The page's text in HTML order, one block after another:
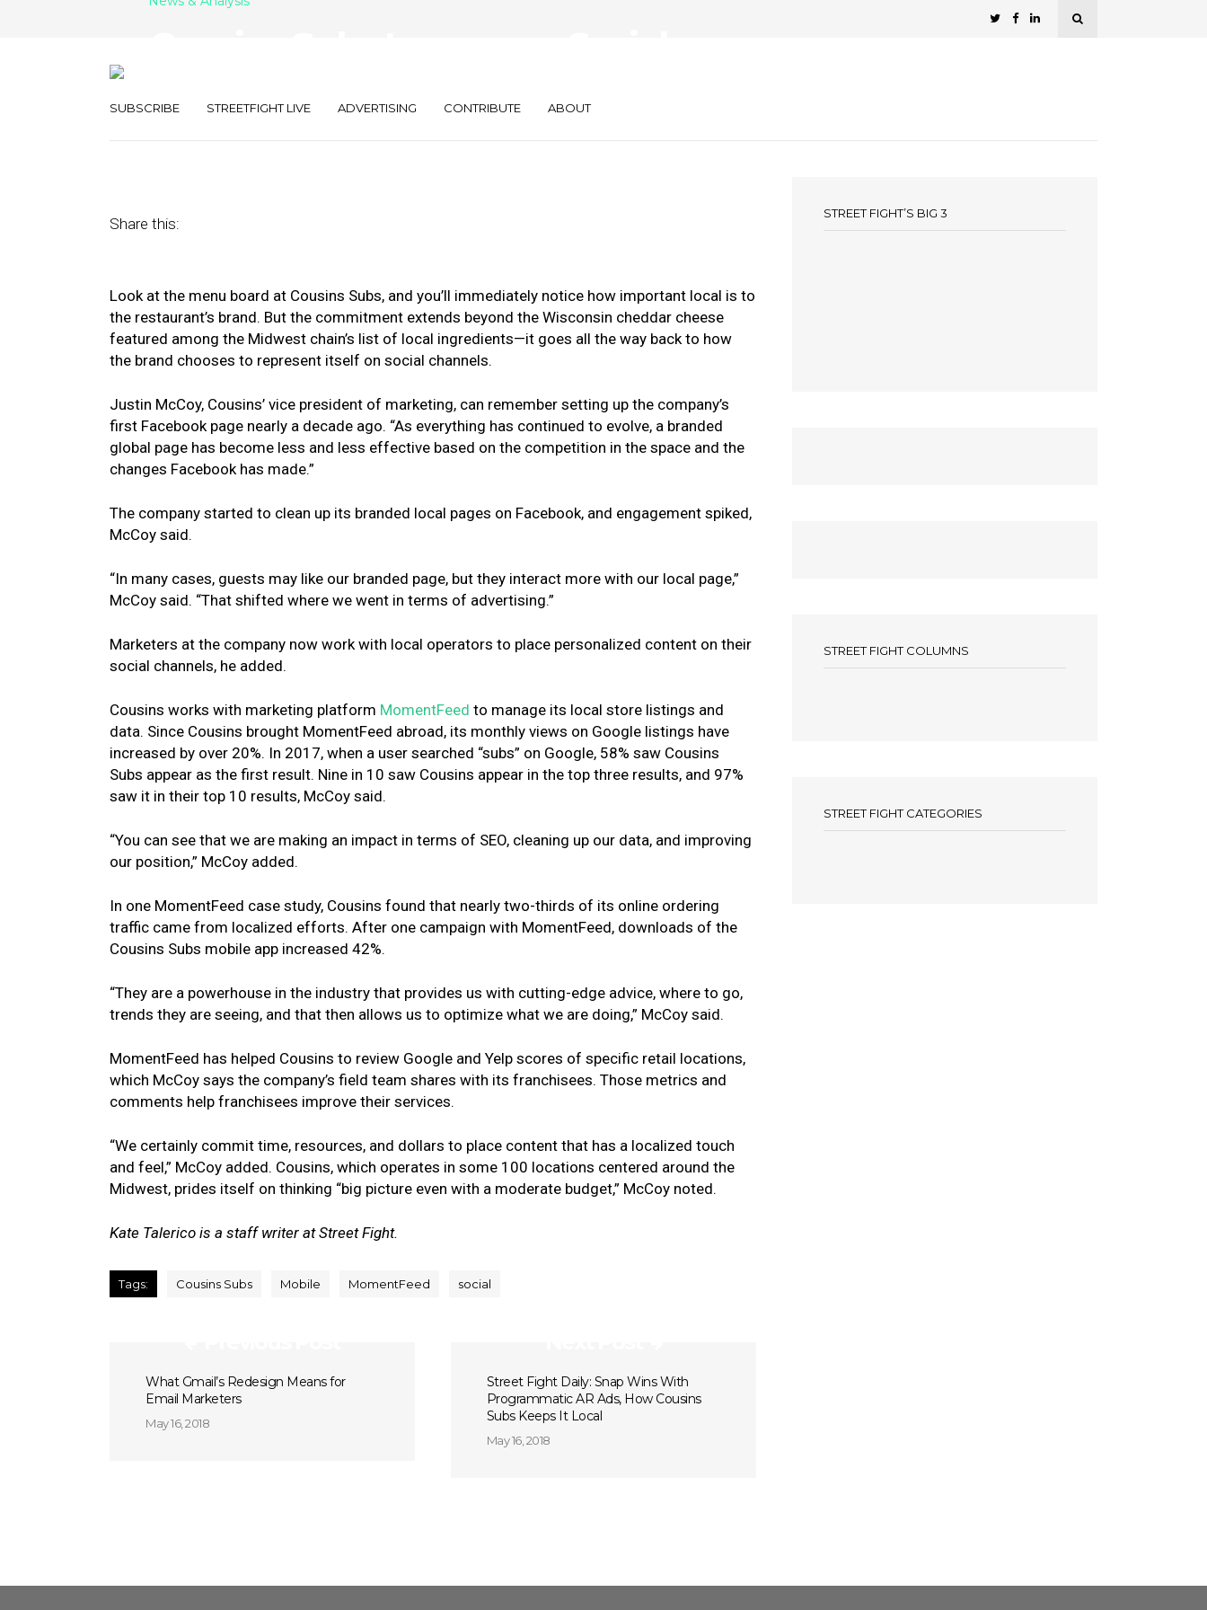
SUBSCRIBE STREETFIGHT LIVE ADVERTISING CONTRIBUTE ABOUT
Share this:
Look at the menu board at Cousins Subs, and you’ll immediately notice how important local is to
the restaurant’s brand. But the commitment extends beyond the Wisconsin cheddar cheese
featured among the Midwest chain’s list of local ingredients—it goes all the way back to how
the brand chooses to represent itself on social channels.
Justin McCoy, Cousins’ vice president of marketing, can remember setting up the company’s
first Facebook page nearly a decade ago. “As everything has continued to evolve, a branded
global page has become less and less effective based on the competition in the space and the
changes Facebook has made.”
The company started to clean up its branded local pages on Facebook, and engagement spiked,
McCoy said.
“In many cases, guests may like our branded page, but they interact more with our local page,”
McCoy said. “That shifted where we went in terms of advertising.”
Marketers at the company now work with local operators to place personalized content on their
social channels, he added.
Cousins works with marketing platform MomentFeed to manage its local store listings and
data. Since Cousins brought MomentFeed abroad, its monthly views on Google listings have
increased by over 20%. In 2017, when a user searched “subs” on Google, 58% saw Cousins
Subs appear as the first result. Nine in 10 saw Cousins appear in the top three results, and 97%
saw it in their top 10 results, McCoy said.
“You can see that we are making an impact in terms of SEO, cleaning up our data, and improving
our position,” McCoy added.
In one MomentFeed case study, Cousins found that nearly two-thirds of its online ordering
traffic came from localized efforts. After one campaign with MomentFeed, downloads of the
Cousins Subs mobile app increased 42%.
“They are a powerhouse in the industry that provides us with cutting-edge advice, where to go,
trends they are seeing, and that then allows us to optimize what we are doing,” McCoy said.
MomentFeed has helped Cousins to review Google and Yelp scores of specific retail locations,
which McCoy says the company’s field team shares with its franchisees. Those metrics and
comments help franchisees improve their services.
“We certainly commit time, resources, and dollars to place content that has a localized touch
and feel,” McCoy added. Cousins, which operates in some 100 locations centered around the
Midwest, prides itself on thinking “big picture even with a moderate budget,” McCoy noted.
Kate Talerico is a staff writer at Street Fight.
Tags: Cousins Subs Mobile MomentFeed social
What Gmail’s Redesign Means for
Email Marketers
May 16, 2018
Street Fight Daily: Snap Wins With
Programmatic AR Ads, How Cousins
Subs Keeps It Local
May 16, 2018
STREET FIGHT’S BIG 3
STREET FIGHT COLUMNS
STREET FIGHT CATEGORIES